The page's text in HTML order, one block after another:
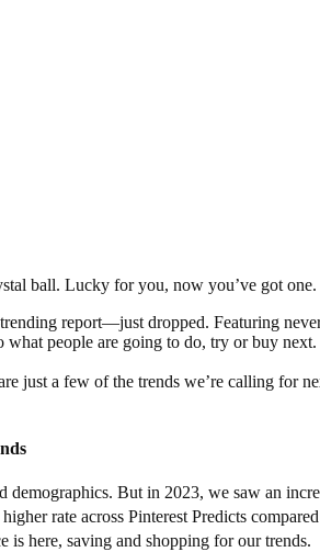
ball. Lucky for you, now you’ve got one.
report—just dropped. Featuring
people are going to do, try or buy next.
just a few of the trends we’re calling for
demographics. But in 2023, we saw an
rate across Pinterest Predicts
is here, saving and shopping for our trends.